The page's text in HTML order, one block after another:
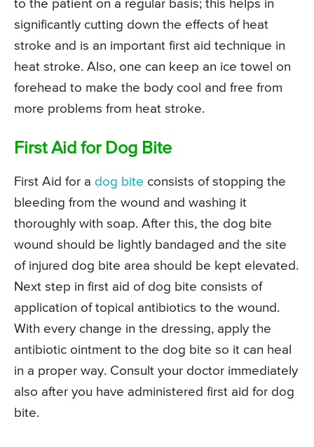
to the patient on a regular basis; this helps in
significantly cutting down the effects of heat
stroke and is an important first aid technique in
heat stroke. Also, one can keep an ice towel on
forehead to make the body cool and free from
more problems from heat stroke.
First Aid for Dog Bite
First Aid for a dog bite consists of stopping the
bleeding from the wound and washing it
thoroughly with soap. After this, the dog bite
wound should be lightly bandaged and the site
of injured dog bite area should be kept elevated.
Next step in first aid of dog bite consists of
application of topical antibiotics to the wound.
With every change in the dressing, apply the
antibiotic ointment to the dog bite so it can heal
in a proper way. Consult your doctor immediately
also after you have administered first aid for dog
bite.